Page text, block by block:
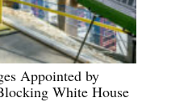
Appointed by
White House